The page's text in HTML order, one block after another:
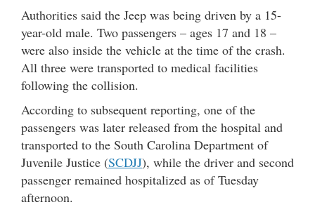
Authorities said the Jeep was being driven by a 15-
year-old male. Two passengers – ages 17 and 18 –
were also inside the vehicle at the time of the crash.
All three were transported to medical facilities
following the collision.
According to subsequent reporting, one of the
passengers was later released from the hospital and
transported to the South Carolina Department of
Juvenile Justice (SCDJJ), while the driver and second
passenger remained hospitalized as of Tuesday
afternoon.